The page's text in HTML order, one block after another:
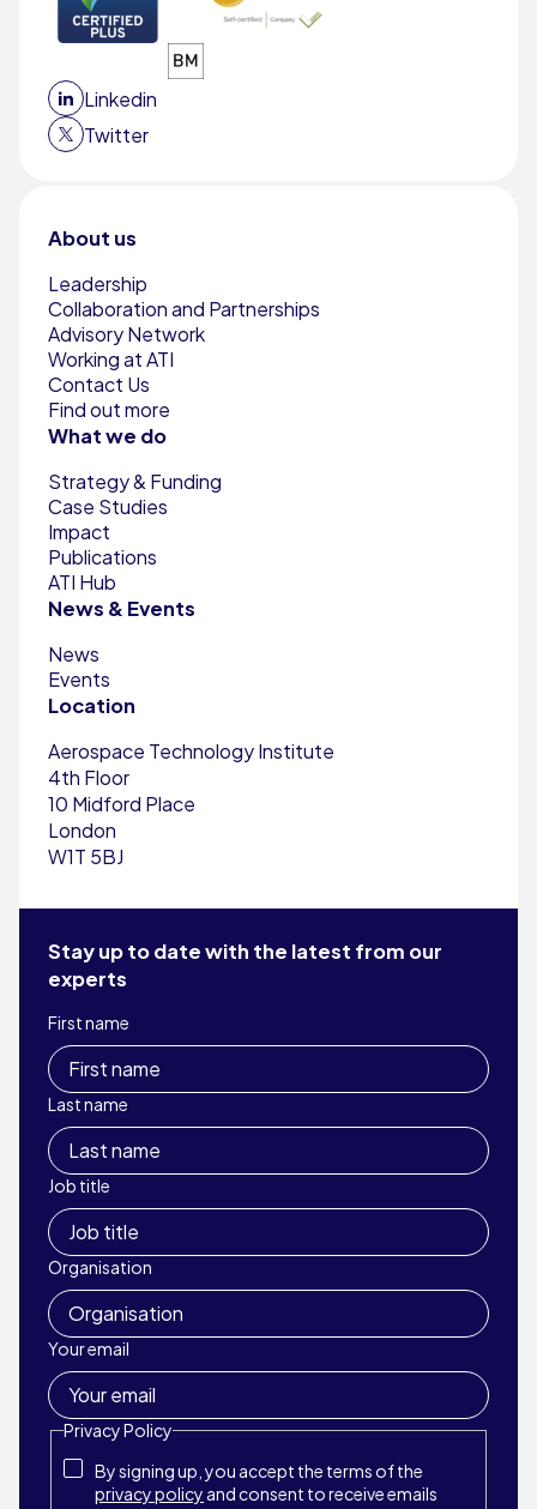
Linkedin
Twitter
About us
Leadership
Collaboration and Partnerships
Advisory Network
Working at ATI
Contact Us
Find out more
What we do
Strategy & Funding
Case Studies
Impact
Publications
ATI Hub
News & Events
News
Events
Location
Aerospace Technology Institute
4th Floor
10 Midford Place
London
W1T 5BJ
Stay up to date with the latest from our
experts
First name
Last name
Job title
Organisation
Your email
Privacy Policy
By signing up, you accept the terms of the
privacy policy and consent to receive emails